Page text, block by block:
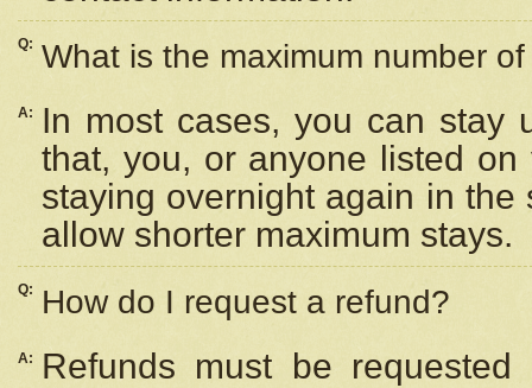
Q: What is the maximum number
A:
In most cases, you can stay
that, you, or anyone listed
staying overnight again in
allow shorter maximum stays.
Q: How do I request a refund?
A:
Refunds must be